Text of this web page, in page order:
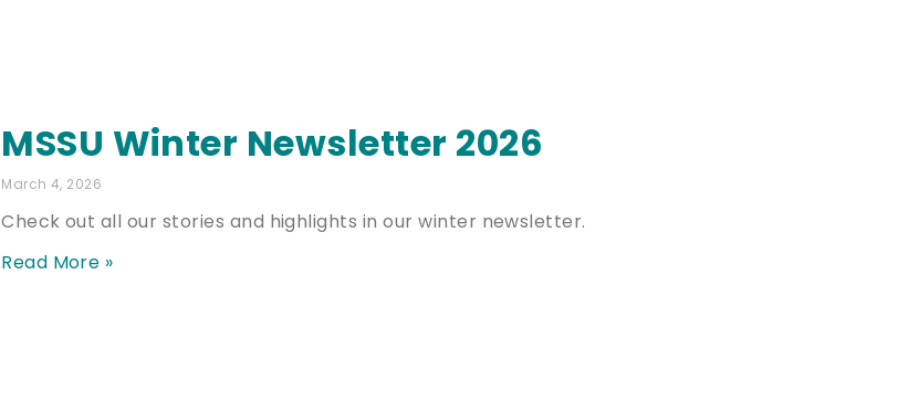
MSSU Winter Newsletter 2026
March 4, 2026
Check out all our stories and highlights in our winter newsletter.
Read More »